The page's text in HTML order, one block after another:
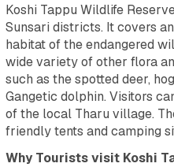
Koshi Tappu Wildlife
Sunsari districts. It covers
habitat of the endangered
wide variety of other flora
such as the spotted deer,
Gangetic dolphin. Visitors
of the local Tharu village.
friendly tents and camping
Why Tourists visit Koshi